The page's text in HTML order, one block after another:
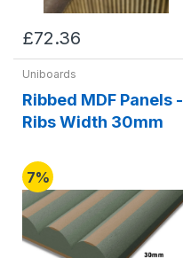
£72.36
Uniboards
Ribbed MDF Panels -
Ribs Width 30mm
7%